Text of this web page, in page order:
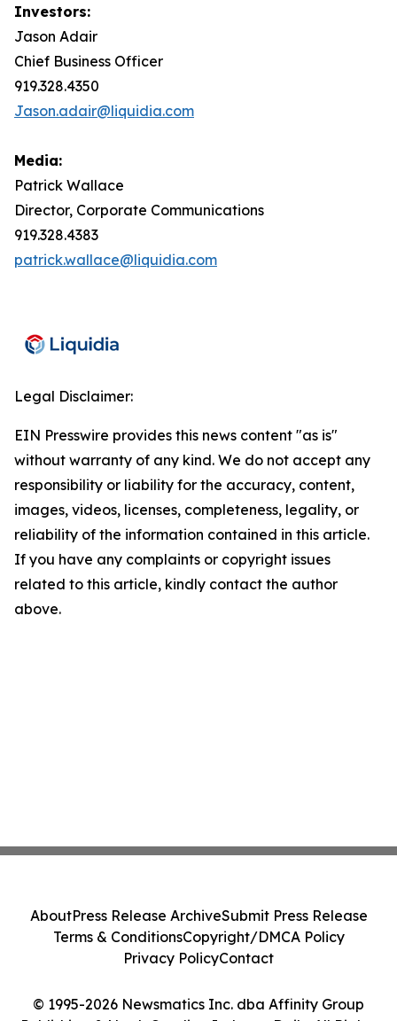
Investors:
Jason Adair
Chief Business Officer
919.328.4350
Jason.adair@liquidia.com
Media:
Patrick Wallace
Director, Corporate Communications
919.328.4383
patrick.wallace@liquidia.com
Legal Disclaimer:
EIN Presswire provides this news content "as is"
without warranty of any kind. We do not accept any
responsibility or liability for the accuracy, content,
images, videos, licenses, completeness, legality, or
reliability of the information contained in this article.
If you have any complaints or copyright issues
related to this article, kindly contact the author
above.
© 1995-2026 Newsmatics Inc. dba Affinity Group
AboutPress Release ArchiveSubmit Press Release
Terms & ConditionsCopyright/DMCA Policy
Privacy PolicyContact